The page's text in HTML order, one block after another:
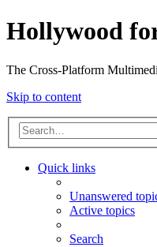
Hollywood
The Cross-Platform
Skip to content
Quick links
Unanswered
Active topics
Search